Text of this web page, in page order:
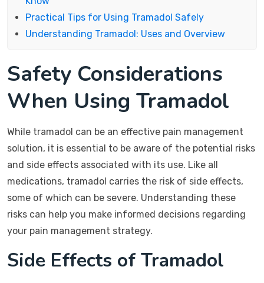
Practical Tips for Using Tramadol Safely
Understanding Tramadol: Uses and Overview
Safety Considerations
When Using Tramadol
While tramadol can be an effective pain management
solution, it is essential to be aware of the potential risks
and side effects associated with its use. Like all
medications, tramadol carries the risk of side effects,
some of which can be severe. Understanding these
risks can help you make informed decisions regarding
your pain management strategy.
Side Effects of Tramadol